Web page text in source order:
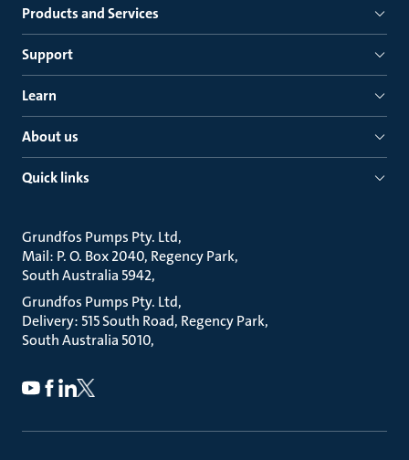
Products and Services
Support
Learn
About us
Quick links
Grundfos Pumps Pty. Ltd
Mail: P. O. Box 2040, Regency Park
South Australia 5942
Grundfos Pumps Pty. Ltd
Delivery: 515 South Road, Regency Park
South Australia 5010